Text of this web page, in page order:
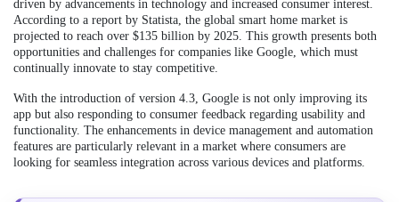
driven by advancements in technology and increased consumer interest.
According to a report by Statista, the global smart home market is
projected to reach over $135 billion by 2025. This growth presents both
opportunities and challenges for companies like Google, which must
continually innovate to stay competitive.
With the introduction of version 4.3, Google is not only improving its
app but also responding to consumer feedback regarding usability and
functionality. The enhancements in device management and automation
features are particularly relevant in a market where consumers are
looking for seamless integration across various devices and platforms.